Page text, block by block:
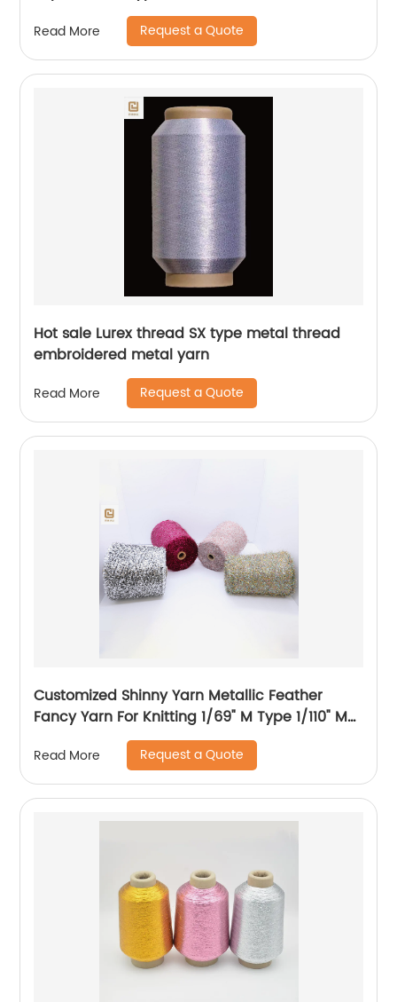
Read More Request a Quote
Hot sale Lurex thread SX type metal thread
embroidered metal yarn
Read More Request a Quote
Customized Shinny Yarn Metallic Feather
Fancy Yarn For Knitting 1/69" M Type 1/110" MH
Type 1/169" AK Type
Read More Request a Quote